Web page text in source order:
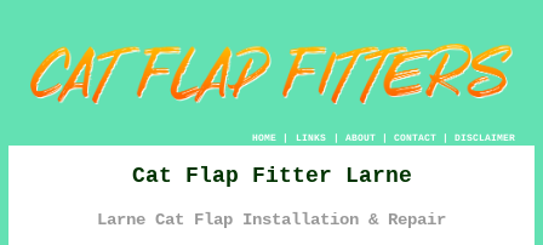
HOME| LINKS | ABOUT| CONTACT| DISCLAIMER
Cat Flap Fitter Larne
Larne Cat Flap Installation & Repair